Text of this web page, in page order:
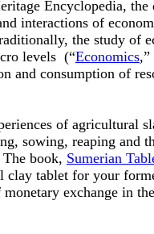
Encyclopedia,
interactions of
the study of
levels (“Economics
and consumption of
of agricultural
sowing, reaping and
book, Sumerian
clay tablet for your
exchange in